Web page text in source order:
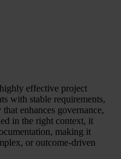
effective project
with stable requirements,
enhances governance,
in the right context, it
making it
or outcome-driven